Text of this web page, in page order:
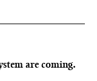
are coming.